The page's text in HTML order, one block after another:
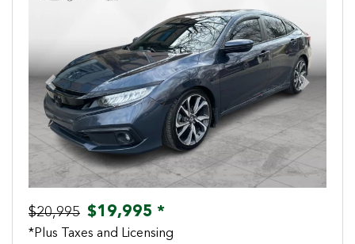
Previous Next
$20,995 $19,995 *
*Plus Taxes and Licensing